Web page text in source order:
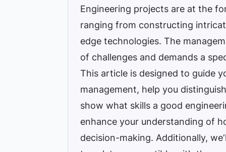
Engineering projects are at the
ranging from constructing
edge technologies. The
of challenges and demands a
This article is designed to guide
management, help you
show what skills a good
enhance your understanding of
decision-making. Additionally,